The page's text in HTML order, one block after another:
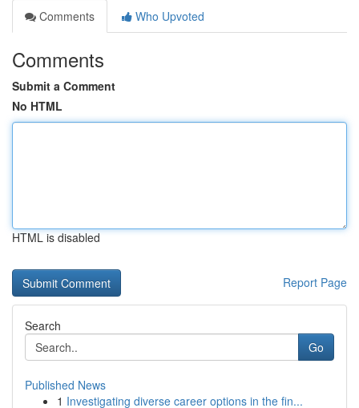
Comments
Who Upvoted
Comments
Submit a Comment
No HTML
HTML is disabled
Report Page
Search
Go
Published News
1 Investigating diverse career options in the fin...